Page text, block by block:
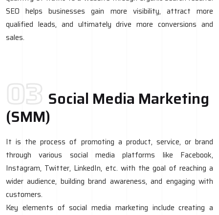
SEO helps businesses gain more visibility, attract more
qualified leads, and ultimately drive more conversions and
sales.
Social Media Marketing
(SMM)
It is the process of promoting a product, service, or brand
through various social media platforms like Facebook,
Instagram, Twitter, LinkedIn, etc. with the goal of reaching a
wider audience, building brand awareness, and engaging with
customers.
Key elements of social media marketing include creating a